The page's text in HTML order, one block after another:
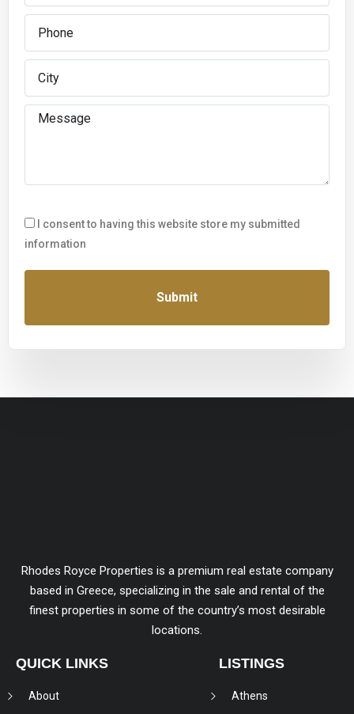
I consent to having this website store my submitted
information
Submit
Rhodes Royce Properties is a premium real estate company
based in Greece, specializing in the sale and rental of the
finest properties in some of the country’s most desirable
locations.
QUICK LINKS
About
LISTINGS
Athens